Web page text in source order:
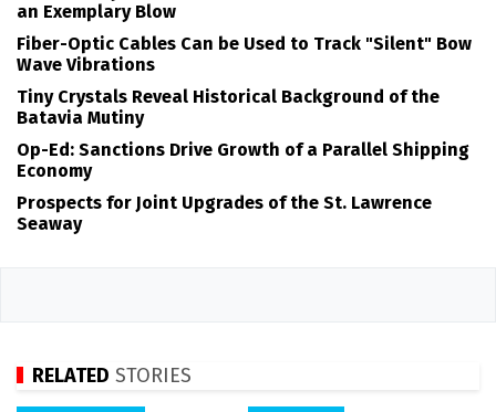
an Exemplary Blow
Fiber-Optic Cables Can be Used to Track "Silent" Bow
Wave Vibrations
Tiny Crystals Reveal Historical Background of the
Batavia Mutiny
Op-Ed: Sanctions Drive Growth of a Parallel Shipping
Economy
Prospects for Joint Upgrades of the St. Lawrence
Seaway
RELATED STORIES